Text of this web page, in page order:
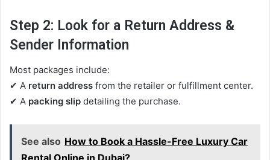
Step 2: Look for a Return Address &
Sender Information
Most packages include:
✔ A return address from the retailer or fulfillment center.
✔ A packing slip detailing the purchase.
See also How to Book a Hassle-Free Luxury Car
Rental Online in Dubai?